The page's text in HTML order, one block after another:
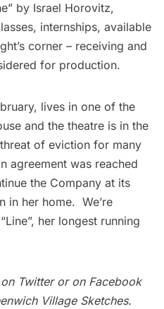
by Israel Horovitz,
internships, available
corner – receiving and
for production.
lives in one of the
and the theatre is in the
of eviction for many
agreement was reached
the Company at its
in her home. We’re
“Line”, her longest running
Twitteror on Facebook
Village Sketches.